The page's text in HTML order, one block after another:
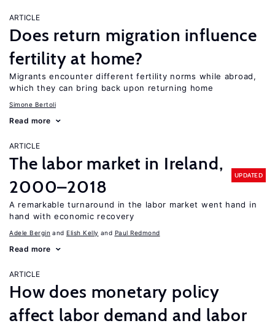
ARTICLE
Does return migration influence
fertility at home?
Migrants encounter different fertility norms while abroad,
which they can bring back upon returning home
Simone Bertoli
Read more
ARTICLE
The labor market in Ireland,
2000–2018
UPDATED
A remarkable turnaround in the labor market went hand in
hand with economic recovery
Adele Bergin Elish Kelly Paul Redmond
Read more
ARTICLE
How does monetary policy
affect labor demand and labor